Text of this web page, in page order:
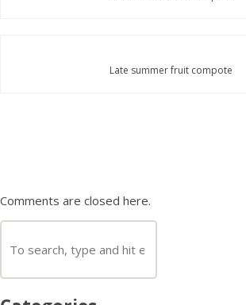
Late summer fruit compote
Comments are closed here.